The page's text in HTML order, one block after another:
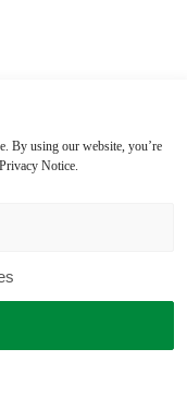
By using our website, you’re
Notice.
business
Finalist